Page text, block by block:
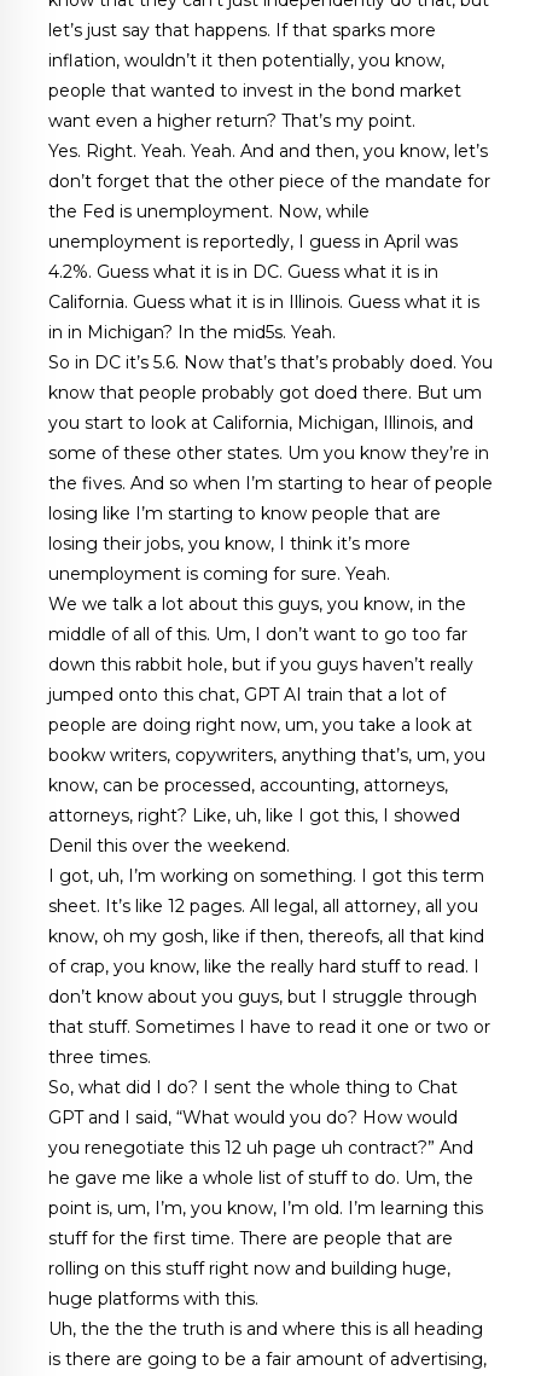
let’s just say that happens. If that sparks more
inflation, wouldn’t it then potentially, you know,
people that wanted to invest in the bond market
want even a higher return? That’s my point.
Yes. Right. Yeah. Yeah. And and then, you know, let’s
don’t forget that the other piece of the mandate for
the Fed is unemployment. Now, while
unemployment is reportedly, I guess in April was
4.2%. Guess what it is in DC. Guess what it is in
California. Guess what it is in Illinois. Guess what it is
in in Michigan? In the mid5s. Yeah.
So in DC it’s 5.6. Now that’s that’s probably doed. You
know that people probably got doed there. But um
you start to look at California, Michigan, Illinois, and
some of these other states. Um you know they’re in
the fives. And so when I’m starting to hear of people
losing like I’m starting to know people that are
losing their jobs, you know, I think it’s more
unemployment is coming for sure. Yeah.
We we talk a lot about this guys, you know, in the
middle of all of this. Um, I don’t want to go too far
down this rabbit hole, but if you guys haven’t really
jumped onto this chat, GPT AI train that a lot of
people are doing right now, um, you take a look at
bookw writers, copywriters, anything that’s, um, you
know, can be processed, accounting, attorneys,
attorneys, right? Like, uh, like I got this, I showed
Denil this over the weekend.
I got, uh, I’m working on something. I got this term
sheet. It’s like 12 pages. All legal, all attorney, all you
know, oh my gosh, like if then, thereofs, all that kind
of crap, you know, like the really hard stuff to read. I
don’t know about you guys, but I struggle through
that stuff. Sometimes I have to read it one or two or
three times.
So, what did I do? I sent the whole thing to Chat
GPT and I said, “What would you do? How would
you renegotiate this 12 uh page uh contract?” And
he gave me like a whole list of stuff to do. Um, the
point is, um, I’m, you know, I’m old. I’m learning this
stuff for the first time. There are people that are
rolling on this stuff right now and building huge,
huge platforms with this.
Uh, the the the truth is and where this is all heading
is there are going to be a fair amount of advertising,